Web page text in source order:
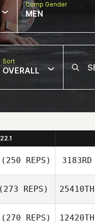
Comp Gender
MEN
Sort
OVERALL
22.1
(250 REPS) 3183RD
REPS) 25410TH
(270 REPS) 12420TH